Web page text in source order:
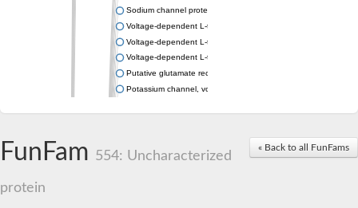
Sodium channel protein
Voltage-dependent L-type calcium channel subunit alpha
Voltage-dependent L-type calcium channel subunit alpha
Voltage-dependent L-type calcium channel subunit alpha
Putative glutamate receptor ionotropic kainate 1
Potassium channel, voltage-gated Shaw-related subfamily C,
Calcium-activated potassium channel subunit alpha-1 isoform
« Back to all FunFams
FunFam 554: Uncharacterized
protein